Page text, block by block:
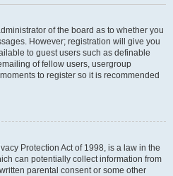
of the board as to whether you
However; registration will give you
to guest users such as definable
of fellow users, usergroup
to register so it is recommended
Protection Act of 1998, is a law in the
can potentially collect information from
parental consent or some other